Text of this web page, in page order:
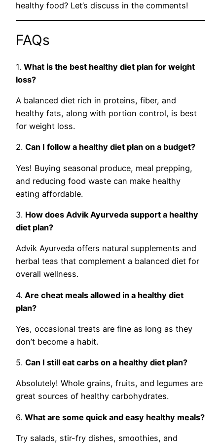
healthy food? Let’s discuss in the comments!
FAQs
1. What is the best healthy diet plan for weight
loss?
A balanced diet rich in proteins, fiber, and
healthy fats, along with portion control, is best
for weight loss.
2. Can I follow a healthy diet plan on a budget?
Yes! Buying seasonal produce, meal prepping,
and reducing food waste can make healthy
eating affordable.
3. How does Advik Ayurveda support a healthy
diet plan?
Advik Ayurveda offers natural supplements and
herbal teas that complement a balanced diet for
overall wellness.
4. Are cheat meals allowed in a healthy diet
plan?
Yes, occasional treats are fine as long as they
don’t become a habit.
5. Can I still eat carbs on a healthy diet plan?
Absolutely! Whole grains, fruits, and legumes are
great sources of healthy carbohydrates.
6. What are some quick and easy healthy meals?
Try salads, stir-fry dishes, smoothies, and